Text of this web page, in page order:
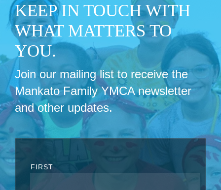
KEEP IN TOUCH WITH
WHAT MATTERS TO
YOU.
Join our mailing list to receive the
Mankato Family YMCA newsletter
and other updates.
FIRST